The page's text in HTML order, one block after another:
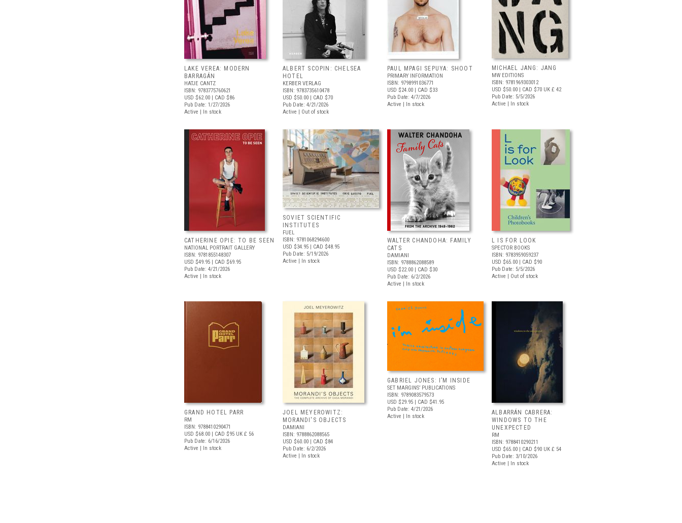
LAKE VEREA: MODERN
BARRAGÁN
HATJE CANTZ
ISBN: 9783775760621
USD $62.00 | CAD $86
Pub Date: 1/27/2026
Active | In stock
ALBERT SCOPIN: CHELSEA
HOTEL
KERBER VERLAG
ISBN: 9783735610478
USD $50.00 | CAD $70
Pub Date: 4/21/2026
Active | Out of stock
PAUL MPAGI SEPUYA: SHOOT
PRIMARY INFORMATION
ISBN: 9798991036771
USD $24.00 | CAD $33
Pub Date: 4/7/2026
Active | In stock
MICHAEL JANG: JANG
MW EDITIONS
ISBN: 9781969303012
USD $50.00 | CAD $70 UK £ 42
Pub Date: 5/5/2026
Active | In stock
CATHERINE OPIE: TO BE SEEN
NATIONAL PORTRAIT GALLERY
ISBN: 9781855148307
USD $49.95 | CAD $69.95
Pub Date: 4/21/2026
Active | In stock
SOVIET SCIENTIFIC
INSTITUTES
FUEL
ISBN: 9781068294600
USD $34.95 | CAD $48.95
Pub Date: 5/19/2026
Active | In stock
WALTER CHANDOHA: FAMILY
CATS
DAMIANI
ISBN: 9788862088589
USD $22.00 | CAD $30
Pub Date: 6/2/2026
Active | In stock
L IS FOR LOOK
SPECTOR BOOKS
ISBN: 9783959059237
USD $65.00 | CAD $90
Pub Date: 5/5/2026
Active | Out of stock
GRAND HOTEL PARR
RM
ISBN: 9788410290471
USD $68.00 | CAD $95 UK £ 56
Pub Date: 6/16/2026
Active | In stock
JOEL MEYEROWITZ:
MORANDI'S OBJECTS
DAMIANI
ISBN: 9788862088565
USD $60.00 | CAD $84
Pub Date: 6/2/2026
Active | In stock
GABRIEL JONES: I’M INSIDE
SET MARGINS’ PUBLICATIONS
ISBN: 9789083579573
USD $29.95 | CAD $41.95
Pub Date: 4/21/2026
Active | In stock
ALBARRÁN CABRERA:
WINDOWS TO THE
UNEXPECTED
RM
ISBN: 9788410290211
USD $65.00 | CAD $90 UK £ 54
Pub Date: 3/10/2026
Active | In stock